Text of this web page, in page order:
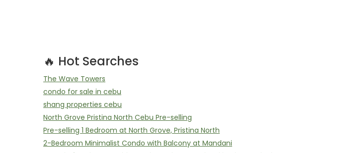
🔥 Hot Searches
The Wave Towers
condo for sale in cebu
shang properties cebu
North Grove Pristina North Cebu Pre-selling
Pre-selling 1 Bedroom at North Grove, Pristina North
2-Bedroom Minimalist Condo with Balcony at Mandani